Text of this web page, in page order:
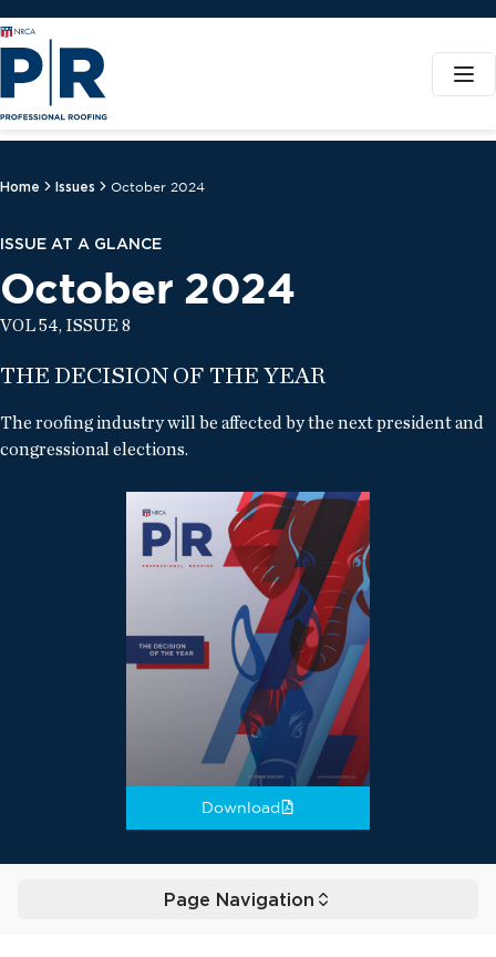
Home Issues October 2024
ISSUE AT A GLANCE
October 2024
VOL 54, ISSUE 8
THE DECISION OF THE YEAR
The roofing industry will be affected by the next president and
congressional elections.
Download
Page Navigation
Toggle